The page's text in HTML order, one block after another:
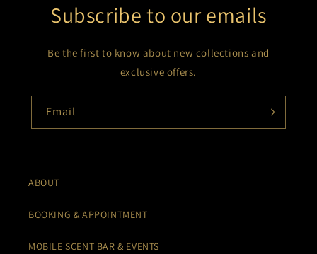
Subscribe to our emails
Be the first to know about new collections and
exclusive offers.
Email
ABOUT
BOOKING & APPOINTMENT
MOBILE SCENT BAR & EVENTS